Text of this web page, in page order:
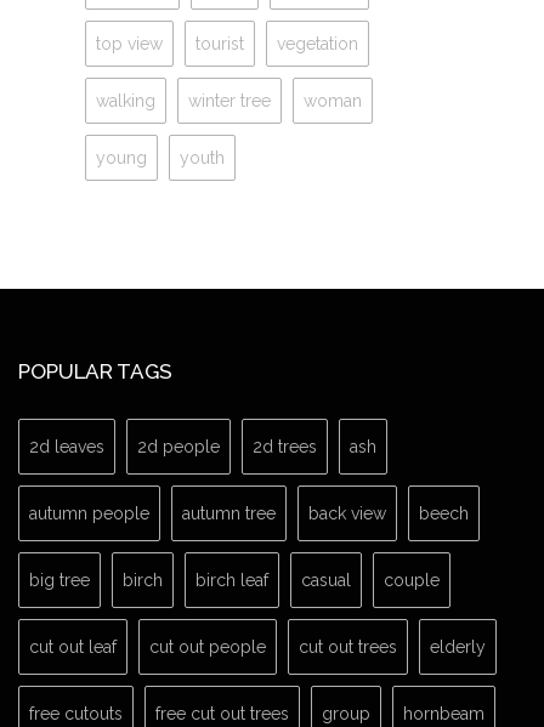
top view tourist vegetation
walking winter tree woman
young youth
POPULAR TAGS
2d leaves 2d people 2d trees ash
autumn people autumn tree back view beech
big tree birch birch leaf casual couple
cut out leaf cut out people cut out trees elderly
free cutouts free cut out trees group hornbeam